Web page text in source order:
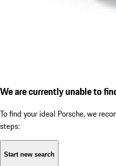
We are currently unable to
To find your ideal Porsche, we
steps:
Start new search